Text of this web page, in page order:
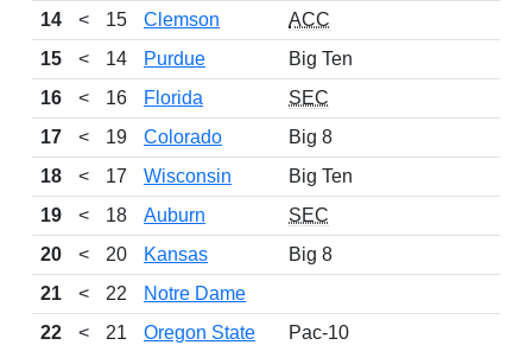
14
< 15 Clemson
ACC
15
< 14 Purdue
Big Ten
16
< 16 Florida
SEC
17
< 19 Colorado
Big 8
18
< 17 Wisconsin
Big Ten
19
< 18 Auburn
SEC
20
< 20 Kansas
Big 8
21
< 22
Notre Dame
22
< 21 Oregon State
Pac-10